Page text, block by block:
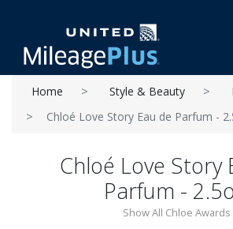
Home Style & Beauty
Chloé Love Story Eau de Parfum -
Chloé Love Story
Parfum -
Show All Chloe Awards